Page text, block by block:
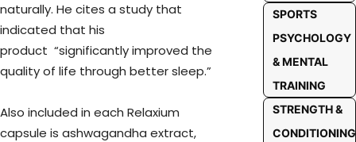
naturally. He cites a study that
indicated that his
product “significantly improved the
quality of life through better sleep.”
Also included in each Relaxium
capsule is ashwagandha extract,
SPORTS
PSYCHOLOGY
& MENTAL
TRAINING
STRENGTH &
CONDITIONING